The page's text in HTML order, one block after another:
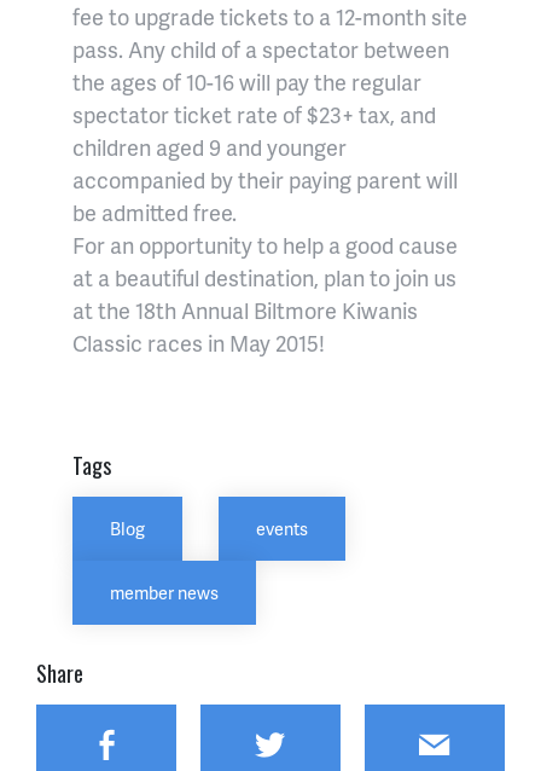
fee to upgrade tickets to a 12-month site
pass. Any child of a spectator between
the ages of 10-16 will pay the regular
spectator ticket rate of $23+ tax, and
children aged 9 and younger
accompanied by their paying parent will
be admitted free.
For an opportunity to help a good cause
at a beautiful destination, plan to join us
at the 18th Annual Biltmore Kiwanis
Classic races in May 2015!
Tags
Blog events
member news
Share
Facebook Twitter Email